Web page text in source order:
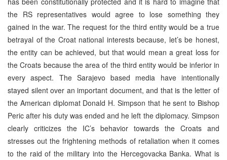
the RS representatives would agree to lose something they
gained in the war. The request for the third entity would be a true
betrayal of the Croat national interests because, let’s be honest,
the entity can be achieved, but that would mean a great loss for
the Croats because the area of the third entity would be inferior in
every aspect. The Sarajevo based media have intentionally
stayed silent over an important document, and that is the letter of
the American diplomat Donald H. Simpson that he sent to Bishop
Peric after his duty was ended and he left the diplomacy. Simpson
clearly criticizes the IC’s behavior towards the Croats and
stresses out the frightening methods of retaliation when it comes
to the raid of the military into the Hercegovacka Banka. What is